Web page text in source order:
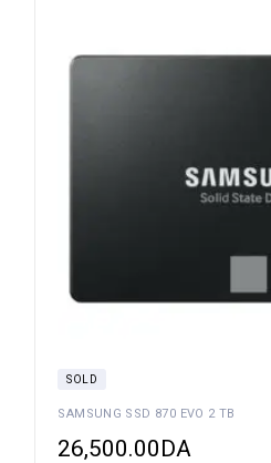
SOLD
SAMSUNG SSD 870 EVO 2 TB
26,500.00DA